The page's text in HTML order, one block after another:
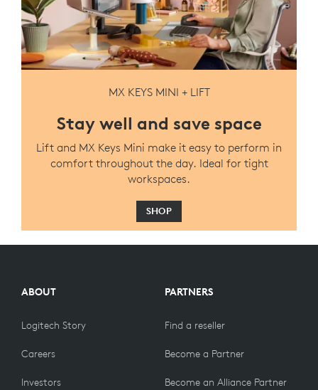
MX KEYS MINI + LIFT
Stay well and save space
Lift and MX Keys Mini make it easy to perform in
comfort throughout the day. Ideal for tight
workspaces.
SHOP
ABOUT
Logitech Story
Careers
Investors
PARTNERS
Find a reseller
Become a Partner
Become an Alliance Partner